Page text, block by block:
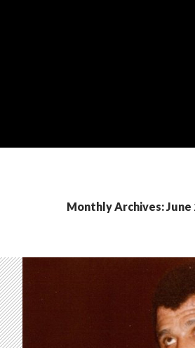
Monthly Archives: June